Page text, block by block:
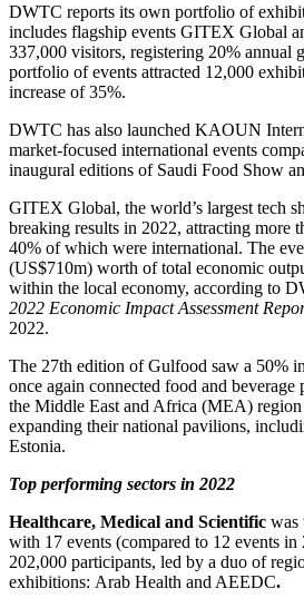
DWTC reports its own portfolio of
includes flagship events GITEX Global
337,000 visitors, registering 20% annual
portfolio of events attracted 12,000
increase of 35%.
DWTC has also launched KAOUN
market-focused international events
inaugural editions of Saudi Food Show
GITEX Global, the world’s largest tech
breaking results in 2022, attracting more
40% of which were international. The
(US$710m) worth of total economic
within the local economy, according to
2022 Economic Impact Assessment
2022.
The 27th edition of Gulfood saw a 50%
once again connected food and
the Middle East and Africa (MEA)
expanding their national pavilions,
Estonia.
Top performing sectors in 2022
Healthcare, Medical and Scientific was
with 17 events (compared to 12 events in
202,000 participants, led by a duo of
exhibitions: Arab Health and AEEDC.